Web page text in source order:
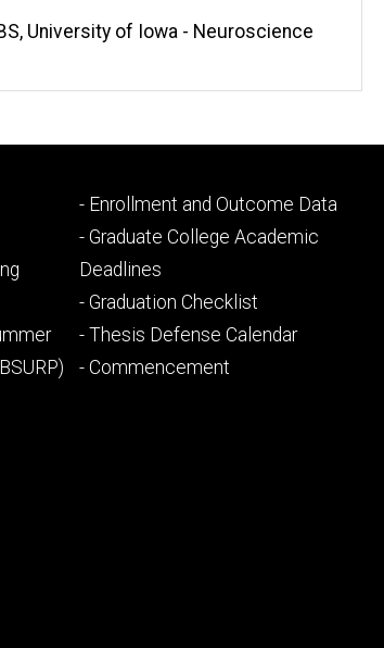
University of Iowa - Neuroscience
Footer
tertiary
- Enrollment and Outcome Data
- Graduate College Academic
Deadlines
- Graduation Checklist
- Thesis Defense Calendar
- Commencement